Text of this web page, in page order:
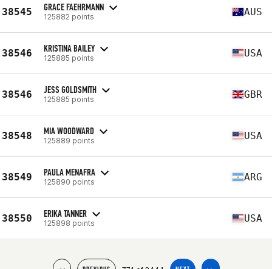
38545 GRACE FAEHRMANN
125882 points AUS
38546 KRISTINA BAILEY
125885 points USA
38546 JESS GOLDSMITH
125885 points GBR
38548 MIA WOODWARD
125889 points USA
38549 PAULA MENAFRA
125890 points ARG
38550 ERIKA TANNER
125898 points USA